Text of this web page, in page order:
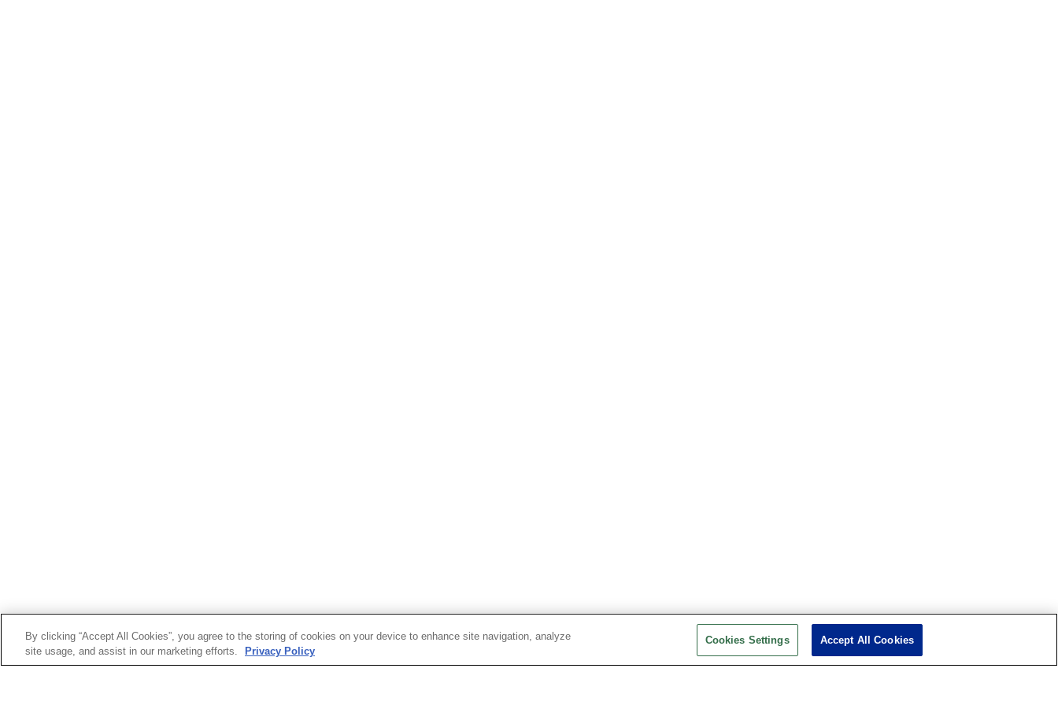
By clicking “Accept All Cookies”, you agree to the storing of cookies on your device to enhance site navigation, analyze
site usage, and assist in our marketing efforts.
Privacy Policy
Cookies Settings Accept All Cookies